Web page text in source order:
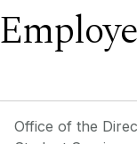
Office of the